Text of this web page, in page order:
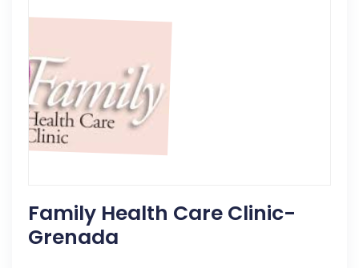
Family Health Care Clinic-
Grenada